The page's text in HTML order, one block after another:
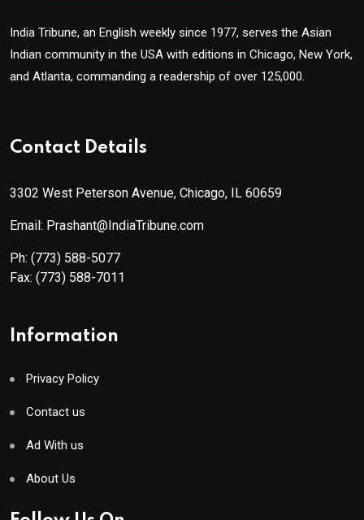
India Tribune, an English weekly since 1977, serves the Asian
Indian community in the USA with editions in Chicago, New York,
and Atlanta, commanding a readership of over 125,000.
Contact Details
3302 West Peterson Avenue, Chicago, IL 60659
Email: Prashant@IndiaTribune.com
Ph: (773) 588-5077
Fax: (773) 588-7011
Information
Privacy Policy
Contact us
Ad With us
About Us